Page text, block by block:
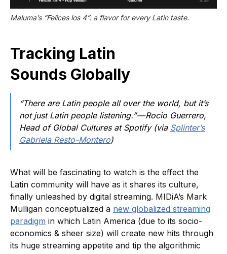
Maluma’s “Felices los 4”: a flavor for every Latin taste.
Tracking Latin
Sounds Globally
“There are Latin people all over the world, but it’s
not just Latin people listening.” — Rocio Guerrero,
Head of Global Cultures at Spotify (via Splinter’s
Gabriela Resto-Montero)
What will be fascinating to watch is the effect the
Latin community will have as it shares its culture,
finally unleashed by digital streaming. MIDiA’s Mark
Mulligan conceptualized a new globalized streaming
paradigm in which Latin America (due to its socio-
economics & sheer size) will create new hits through
its huge streaming appetite and tip the algorithmic